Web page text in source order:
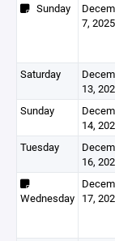
Sunday
7, 2025
Saturday
13,
Sunday
14,
Tuesday
16,
Wednesday 17,